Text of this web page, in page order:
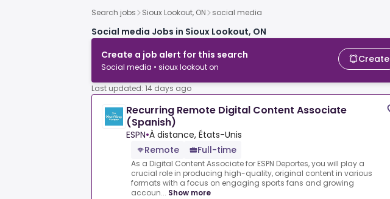
Search jobs Sioux Lookout, ON social media
Social media Jobs in Sioux Lookout, ON
Create a job alert for this search
Social media • sioux lookout on
Create
Last updated: 14 days ago
Recurring Remote Digital Content Associate
(Spanish)
ESPN•À distance, États-Unis
Remote
Full-time
As a Digital Content Associate for ESPN Deportes, you will play a
crucial role in producing high-quality, original content in various
formats with a focus on engaging sports fans and growing
accoun... Show more